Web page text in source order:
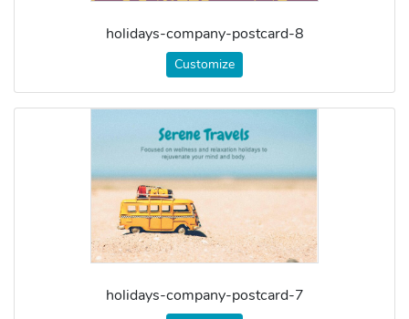
holidays-company-postcard-8
Customize
holidays-company-postcard-7